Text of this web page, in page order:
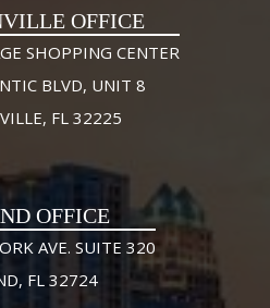
OFFICE
SHOPPING CENTER
BLVD, UNIT 8
FL 32225
OFFICE
AVE. SUITE 320
FL 32724